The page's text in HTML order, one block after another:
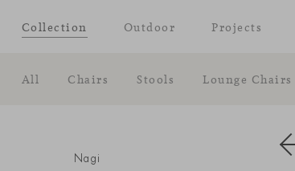
Collection
All Chairs Stools Lounge Chairs
Outdoor Projects
Nagi